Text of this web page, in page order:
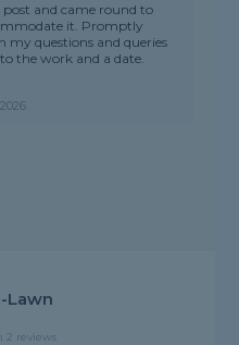
and came round to
it. Promptly
my questions and queries
the work and a date.
Lawn
2 reviews